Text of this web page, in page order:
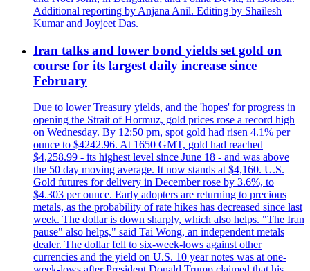
Additional reporting by Anjana Anil. Editing by Shailesh
Kumar and Joyjeet Das.
Iran talks and lower bond yields set gold on
course for its largest daily increase since
February
Due to lower Treasury yields, and the 'hopes' for progress in
opening the Strait of Hormuz, gold prices rose a record high
on Wednesday. By 12:50 pm, spot gold had risen 4.1% per
ounce to $4242.96. At 1650 GMT, gold had reached
$4,258.99 - its highest level since June 18 - and was above
the 50 day moving average. It now stands at $4,160. U.S.
Gold futures for delivery in December rose by 3.6%, to
$4.303 per ounce. Early adopters are returning to precious
metals, as the probability of rate hikes has decreased since last
week. The dollar is down sharply, which also helps. "The Iran
pause" also helps," said Tai Wong, an independent metals
dealer. The dollar fell to six-week-lows against other
currencies and the yield on U.S. 10 year notes was at one-